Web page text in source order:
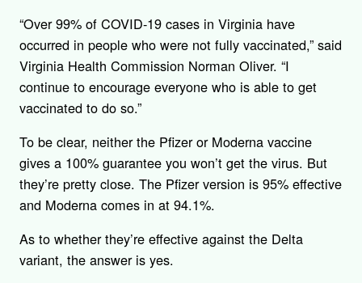
“Over 99% of COVID-19 cases in Virginia have
occurred in people who were not fully vaccinated,” said
Virginia Health Commission Norman Oliver. “I
continue to encourage everyone who is able to get
vaccinated to do so.”
To be clear, neither the Pfizer or Moderna vaccine
gives a 100% guarantee you won’t get the virus. But
they’re pretty close. The Pfizer version is 95% effective
and Moderna comes in at 94.1%.
As to whether they’re effective against the Delta
variant, the answer is yes.